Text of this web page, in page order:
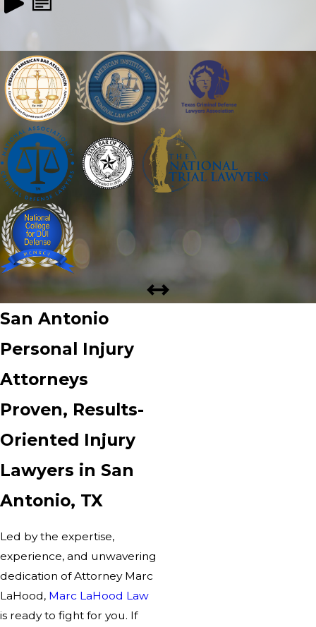
San Antonio
Personal Injury
Attorneys
Proven, Results-
Oriented Injury
Lawyers in San
Antonio, TX
Led by the expertise,
experience, and unwavering
dedication of Attorney Marc
LaHood, Marc LaHood Law
is ready to fight for you. If